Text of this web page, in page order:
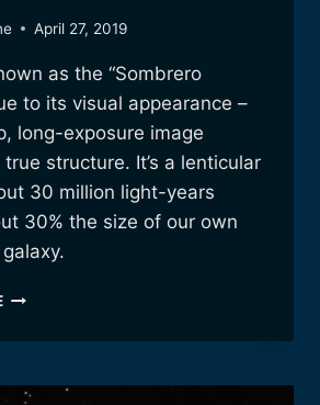
April 27, 2019
as the “Sombrero
to its visual appearance –
long-exposure image
structure. It’s a lenticular
30 million light-years
30% the size of our own
SOMBRERO